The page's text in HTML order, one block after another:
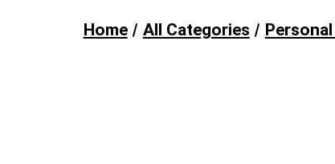
Home All Categories